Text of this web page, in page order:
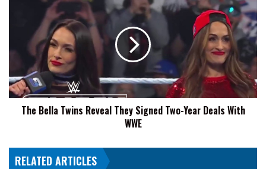
Year
Deals
WithThe Bella Twins Reveal They Signed Two-Year Deals With
WWE
RELATED ARTICLES